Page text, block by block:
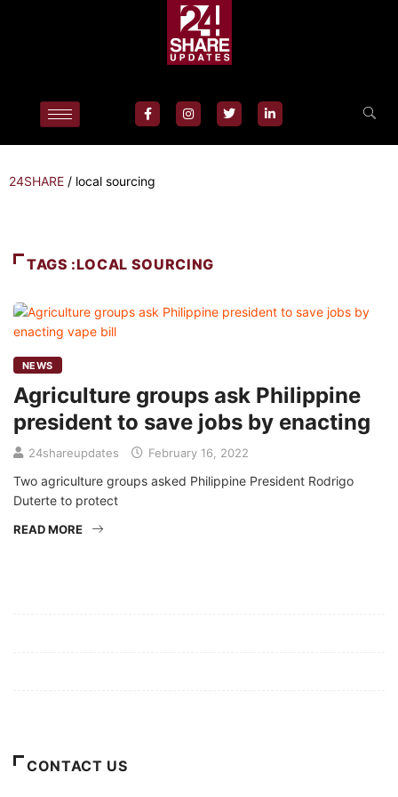
24SHARE / local sourcing
TAGS :LOCAL SOURCING
NEWS
Agriculture groups ask Philippine
president to save jobs by enacting
24shareupdates February 16, 2022
Two agriculture groups asked Philippine President Rodrigo
Duterte to protect
READ MORE
CONTACT US